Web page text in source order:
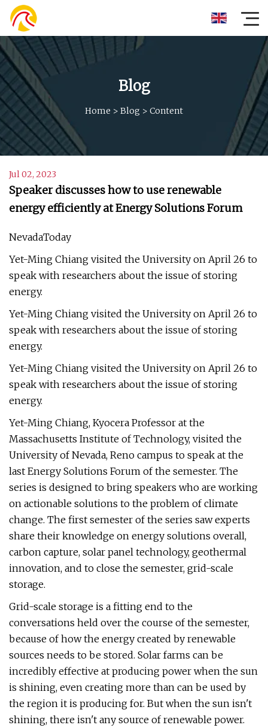
Blog
Home > Blog > Content
Jul 02, 2023
Speaker discusses how to use renewable
energy efficiently at Energy Solutions Forum
NevadaToday
Yet-Ming Chiang visited the University on April 26 to
speak with researchers about the issue of storing
energy.
Yet-Ming Chiang visited the University on April 26 to
speak with researchers about the issue of storing
energy.
Yet-Ming Chiang visited the University on April 26 to
speak with researchers about the issue of storing
energy.
Yet-Ming Chiang, Kyocera Professor at the
Massachusetts Institute of Technology, visited the
University of Nevada, Reno campus to speak at the
last Energy Solutions Forum of the semester. The
series is designed to bring speakers who are working
on actionable solutions to the problem of climate
change. The first semester of the series saw experts
share their knowledge on energy solutions overall,
carbon capture, solar panel technology, geothermal
innovation, and to close the semester, grid-scale
storage.
Grid-scale storage is a fitting end to the
conversations held over the course of the semester,
because of how the energy created by renewable
sources needs to be stored. Solar farms can be
incredibly effective at producing power when the sun
is shining, even creating more than can be used by
the region it is producing for. But when the sun isn't
shining, there isn't any source of renewable power.